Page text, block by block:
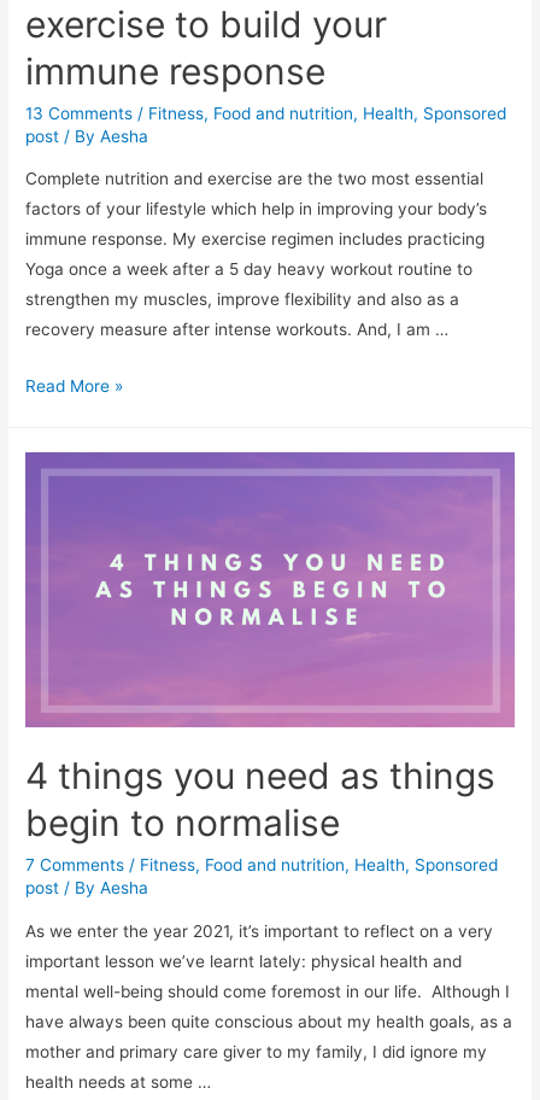
exercise to build your
immune response
13 Comments / Fitness, Food and nutrition, Health, Sponsored
post / ByAesha
Complete nutrition and exercise are the two most essential
factors of your lifestyle which help in improving your body’s
immune response. My exercise regimen includes practicing
Yoga once a week after a 5 day heavy workout routine to
strengthen my muscles, improve flexibility and also as a
recovery measure after intense workouts. And, I am …
Complete
exercise
Read More »
4 things you need as things
begin to normalise
7 Comments / Fitness, Food and nutrition, Health, Sponsored
post / ByAesha
As we enter the year 2021, it’s important to reflect on a very
important lesson we’ve learnt lately: physical health and
mental well-being should come foremost in our life. Although I
have always been quite conscious about my health goals, as a
mother and primary care giver to my family, I did ignore my
health needs at some …